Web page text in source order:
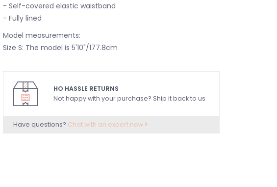
- Self-covered elastic waistband
- Fully lined
Model measurements:
Size S: The model is 5'10"/177.8cm
HO HASSLE RETURNS
Not happy with your purchase? Ship it back to us
Have questions? Chat with an expert now